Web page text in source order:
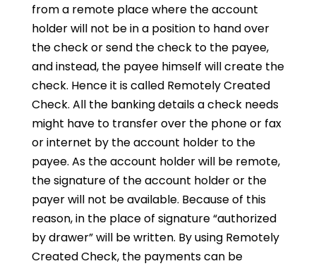
from a remote place where the account
holder will not be in a position to hand over
the check or send the check to the payee,
and instead, the payee himself will create the
check. Hence it is called Remotely Created
Check. All the banking details a check needs
might have to transfer over the phone or fax
or internet by the account holder to the
payee. As the account holder will be remote,
the signature of the account holder or the
payer will not be available. Because of this
reason, in the place of signature “authorized
by drawer” will be written. By using Remotely
Created Check, the payments can be